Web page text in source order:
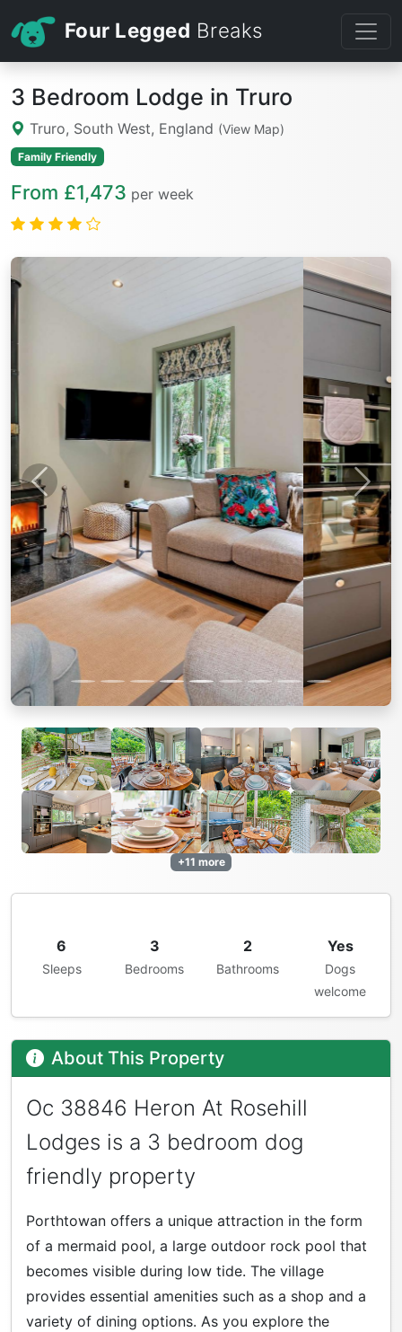
Four Legged Breaks
3 Bedroom Lodge in Truro
Truro, South West, England (View Map)
Family Friendly
From £1,473 per week
Previous Next
+11 more
6
Sleeps
3
Bedrooms
2
Bathrooms
Yes
Dogs
welcome
About This Property
Oc 38846 Heron At Rosehill
Lodges is a 3 bedroom dog
friendly property
Porthtowan offers a unique attraction in the form
of a mermaid pool, a large outdoor rock pool that
becomes visible during low tide. The village
provides essential amenities such as a shop and a
variety of dining options. As you explore the